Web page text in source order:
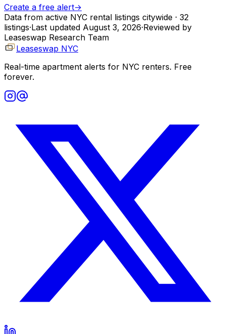
Create a free alert→
Data from active NYC rental listings citywide · 32
listings·Last updated August 3, 2026·Reviewed by
Leaseswap Research Team
Leaseswap NYC
Real-time apartment alerts for NYC renters. Free
forever.